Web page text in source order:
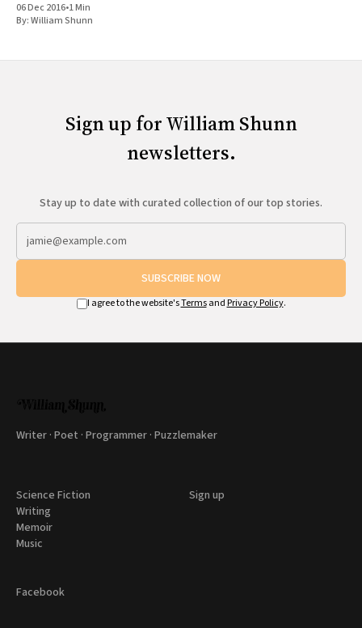
06 Dec 2016•1 Min
By:William Shunn
Sign up for William Shunn
newsletters.
Stay up to date with curated collection of our top stories.
SUBSCRIBE NOW
I agree to the website'sTermsand Privacy Policy.
Writer · Poet · Programmer · Puzzlemaker
Science Fiction
Writing
Memoir
Music
Sign up
Facebook